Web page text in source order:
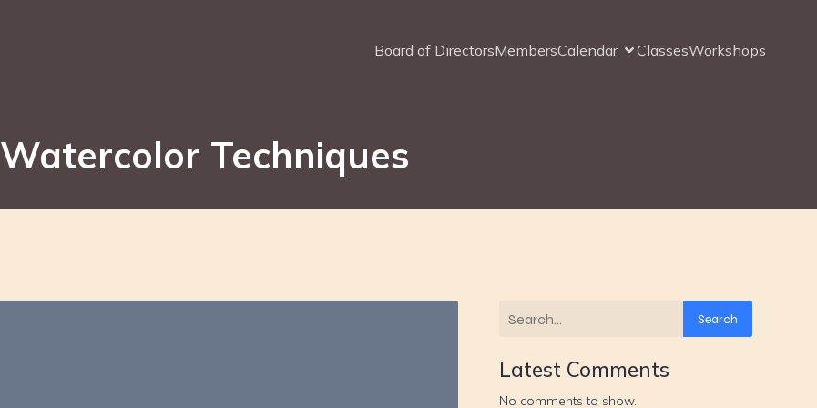
Board of DirectorsMembersCalendar ClassesWorkshops
Watercolor Techniques
Search
Latest Comments
No comments to show.